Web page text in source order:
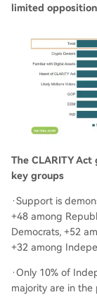
limited opposition
The CLARITY
key groups
·Support is
+48 among
Democrats, +52
+32 among
·Only 10% of
majority are in the